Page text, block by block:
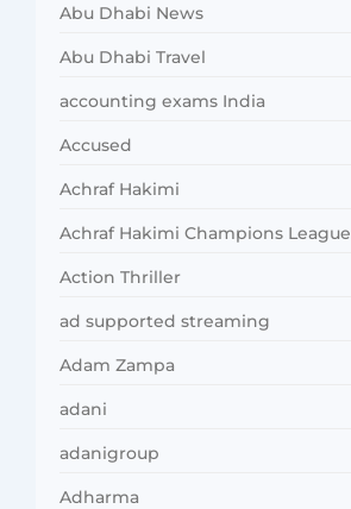
Abu Dhabi News
Abu Dhabi Travel
accounting exams India
Accused
Achraf Hakimi
Achraf Hakimi Champions League
Action Thriller
ad supported streaming
Adam Zampa
adani
adanigroup
Adharma